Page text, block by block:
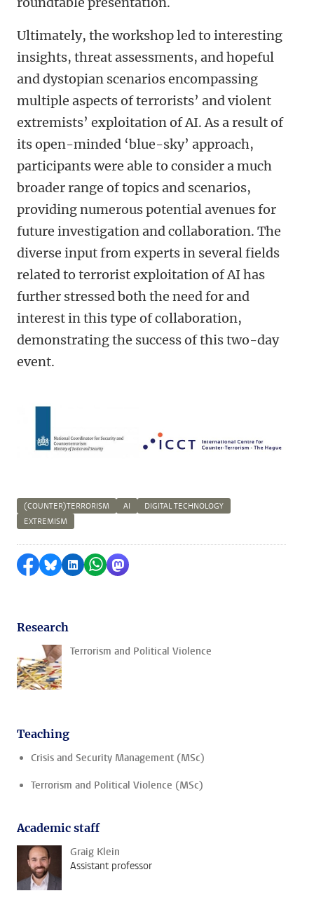
Ultimately, the workshop led to interesting
insights, threat assessments, and hopeful
and dystopian scenarios encompassing
multiple aspects of terrorists’ and violent
extremists’ exploitation of AI. As a result of
its open-minded ‘blue-sky’ approach,
participants were able to consider a much
broader range of topics and scenarios,
providing numerous potential avenues for
future investigation and collaboration. The
diverse input from experts in several fields
related to terrorist exploitation of AI has
further stressed both the need for and
interest in this type of collaboration,
demonstrating the success of this two-day
event.
(COUNTER)TERRORISM AI
DIGITAL TECHNOLOGY
EXTREMISM
Share on Facebook
Share by Bluesky
Share on LinkedIn
Share by WhatsApp
Share by Mastodon
Research
Terrorism and Political Violence
Teaching
Crisis and Security Management (MSc)
Terrorism and Political Violence (MSc)
Academic staff
Graig Klein
Assistant professor